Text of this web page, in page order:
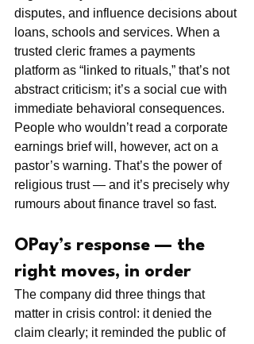
disputes, and influence decisions about
loans, schools and services. When a
trusted cleric frames a payments
platform as “linked to rituals,” that’s not
abstract criticism; it’s a social cue with
immediate behavioral consequences.
People who wouldn’t read a corporate
earnings brief will, however, act on a
pastor’s warning. That’s the power of
religious trust — and it’s precisely why
rumours about finance travel so fast.
OPay’s response — the
right moves, in order
The company did three things that
matter in crisis control: it denied the
claim clearly; it reminded the public of